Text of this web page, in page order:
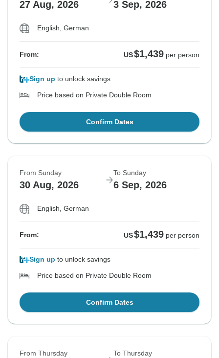
27 Aug, 2026 3 Sep, 2026
English, German
From: US$1,439 per person
Sign up to unlock savings
Price based on Private Double Room
Confirm Dates
From Sunday
30 Aug, 2026
To Sunday
6 Sep, 2026
English, German
From: US$1,439 per person
Sign up to unlock savings
Price based on Private Double Room
Confirm Dates
From Thursday To Thursday